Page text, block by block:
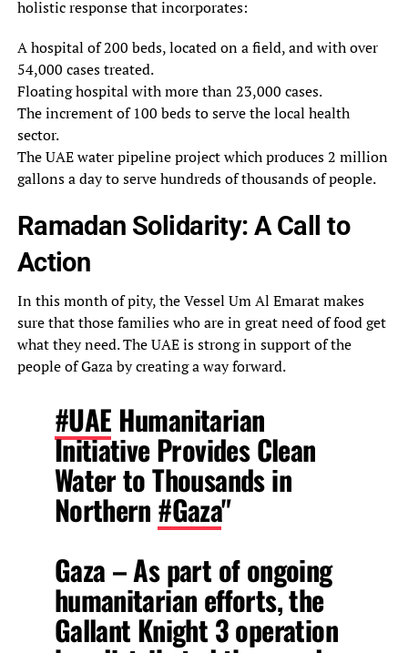
holistic response that incorporates:
A hospital of 200 beds, located on a field, and with over
54,000 cases treated.
Floating hospital with more than 23,000 cases.
The increment of 100 beds to serve the local health
sector.
The UAE water pipeline project which produces 2 million
gallons a day to serve hundreds of thousands of people.
Ramadan Solidarity: A Call to
Action
In this month of pity, the Vessel Um Al Emarat makes
sure that those families who are in great need of food get
what they need. The UAE is strong in support of the
people of Gaza by creating a way forward.
#UAE Humanitarian
Initiative Provides Clean
Water to Thousands in
Northern #Gaza"
Gaza – As part of ongoing
humanitarian efforts, the
Gallant Knight 3 operation